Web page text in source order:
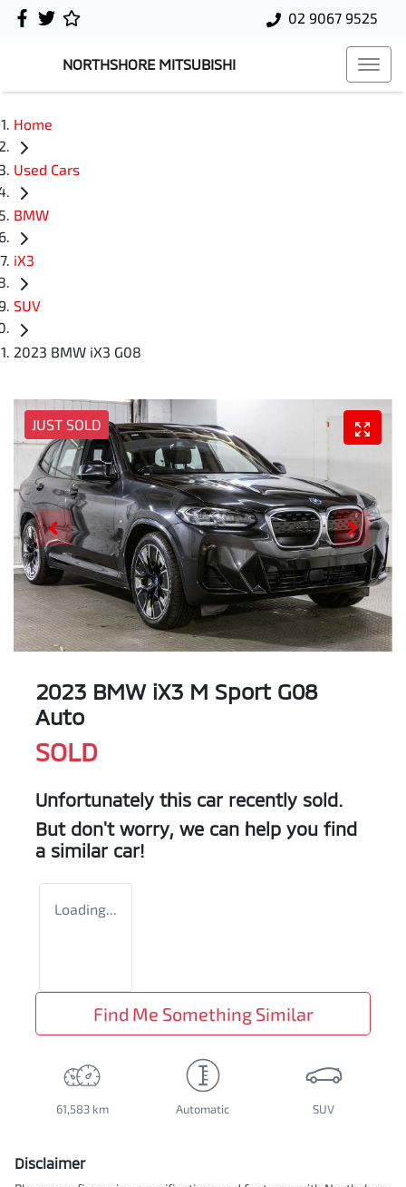
02 9067 9525
NORTHSHORE MITSUBISHI
Home
Used Cars
BMW
iX3
SUV
2023 BMW iX3 G08
JUST SOLD
2023 BMW iX3 M Sport G08
Auto
SOLD
Unfortunately this car recently sold.
But don't worry, we can help you find
a similar car!
Loading...
Find Me Something Similar
61,583 km Automatic SUV
Disclaimer